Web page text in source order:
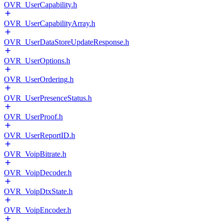
OVR_UserCapability.h
OVR_UserCapabilityArray.h
OVR_UserDataStoreUpdateResponse.h
OVR_UserOptions.h
OVR_UserOrdering.h
OVR_UserPresenceStatus.h
OVR_UserProof.h
OVR_UserReportID.h
OVR_VoipBitrate.h
OVR_VoipDecoder.h
OVR_VoipDtxState.h
OVR_VoipEncoder.h